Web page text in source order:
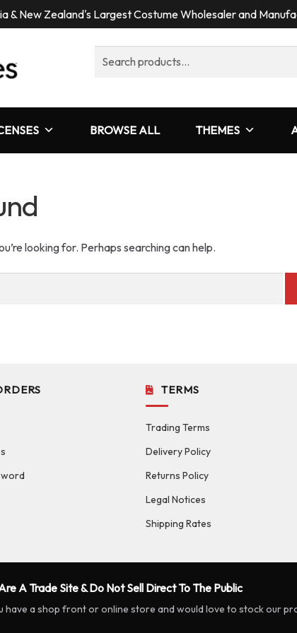
& New Zealand's Largest Costume Wholesaler and
BROWSE ALL THEMES
looking for. Perhaps searching can help.
TERMS
Trading Terms
Delivery Policy
Returns Policy
Legal Notices
Shipping Rates
A Trade Site & Do Not Sell Direct To The Public
have a shop front or online store and would love to stock our